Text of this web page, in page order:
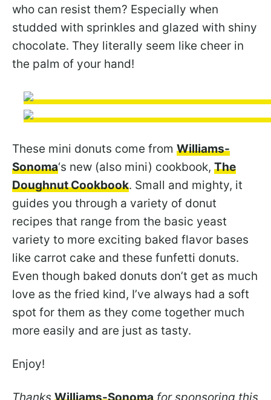
who can resist them? Especially when
studded with sprinkles and glazed with shiny
chocolate. They literally seem like cheer in
the palm of your hand!
These mini donuts come from Williams-
Sonoma‘s new (also mini) cookbook, The
Doughnut Cookbook. Small and mighty, it
guides you through a variety of donut
recipes that range from the basic yeast
variety to more exciting baked flavor bases
like carrot cake and these funfetti donuts.
Even though baked donuts don’t get as much
love as the fried kind, I’ve always had a soft
spot for them as they come together much
more easily and are just as tasty.
Enjoy!
Thanks Williams-Sonoma for sponsoring this